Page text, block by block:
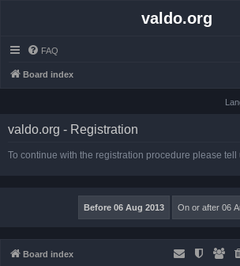
valdo.org
FAQ
Board index
valdo.org - Registration
To continue with the registration procedure please
Board index